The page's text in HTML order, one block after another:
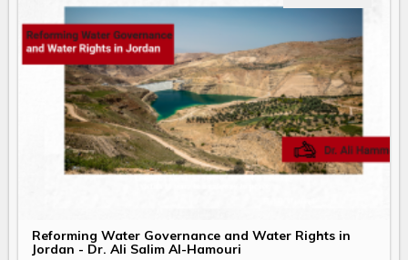
Reforming Water Governance and Water Rights in
Jordan - Dr. Ali Salim Al-Hamouri